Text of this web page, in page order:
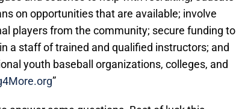
on opportunities that are available; involve
players from the community; secure funding to
a staff of trained and qualified instructors; and
youth baseball organizations, colleges, and
”